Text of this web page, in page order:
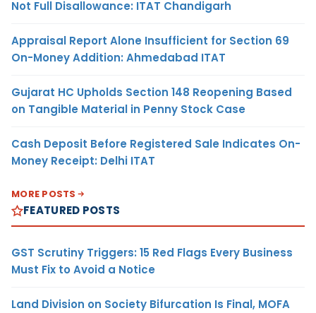
Not Full Disallowance: ITAT Chandigarh
Appraisal Report Alone Insufficient for Section 69
On-Money Addition: Ahmedabad ITAT
Gujarat HC Upholds Section 148 Reopening Based
on Tangible Material in Penny Stock Case
Cash Deposit Before Registered Sale Indicates On-
Money Receipt: Delhi ITAT
MORE POSTS
FEATURED POSTS
GST Scrutiny Triggers: 15 Red Flags Every Business
Must Fix to Avoid a Notice
Land Division on Society Bifurcation Is Final, MOFA